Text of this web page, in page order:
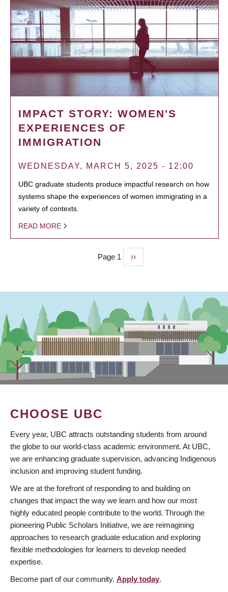
IMPACT STORY: WOMEN'S
EXPERIENCES OF
IMMIGRATION
WEDNESDAY, MARCH 5, 2025 - 12:00
UBC graduate students produce impactful research on how
systems shape the experiences of women immigrating in a
variety of contexts.
READ MORE
Page 1
Next
page
››
CHOOSE UBC
Every year, UBC attracts outstanding students from around
the globe to our world-class academic environment. At UBC,
we are enhancing graduate supervision, advancing Indigenous
inclusion and improving student funding.
We are at the forefront of responding to and building on
changes that impact the way we learn and how our most
highly educated people contribute to the world. Through the
pioneering Public Scholars Initiative, we are reimagining
approaches to research graduate education and exploring
flexible methodologies for learners to develop needed
expertise.
Become part of our community. Apply today.